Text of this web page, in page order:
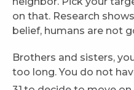
on that. Research
belief, humans are not
Brothers and sisters,
too long. You do not